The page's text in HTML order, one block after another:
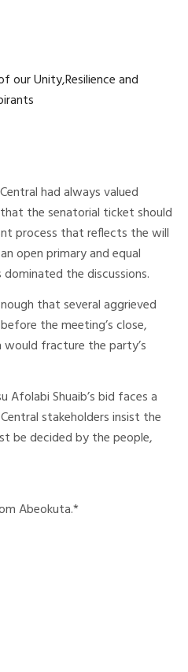
our Unity,Resilience and
had always valued
the senatorial ticket should
process that reflects the will
open primary and equal
the discussions.
that several aggrieved
the meeting’s close,
fracture the party’s
Afolabi Shuaib’s bid faces a
stakeholders insist the
be decided by the people,
Abeokuta.*